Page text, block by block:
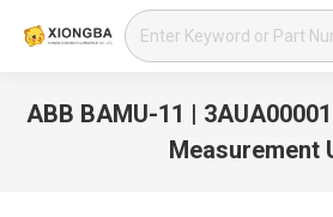
Search:
ABB BAMU-11 |
Measurement